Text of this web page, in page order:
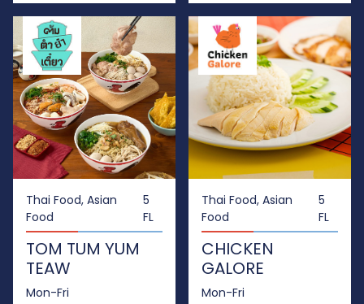
Thai Food, Asian
Food
5
FL
TOM TUM YUM
TEAW
Mon-Fri
Thai Food, Asian
Food
5
FL
CHICKEN
GALORE
Mon-Fri